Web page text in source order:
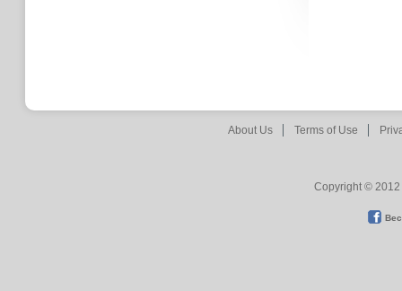
About Us Terms of Use
Copyright © 2012